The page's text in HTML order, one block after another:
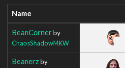
Name
BeanCornerby
ChaosShadowMKW
Beanerzby